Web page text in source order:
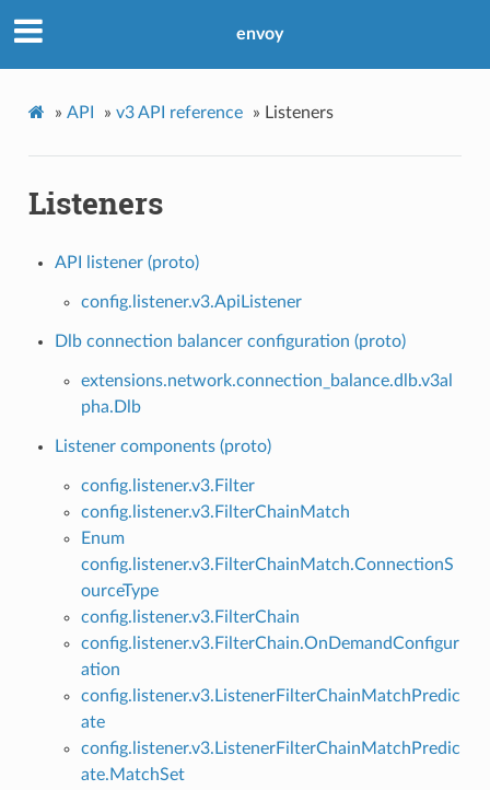
envoy
» API » v3 API reference » Listeners
Listeners
API listener (proto)
config.listener.v3.ApiListener
Dlb connection balancer configuration (proto)
extensions.network.connection_balance.dlb.v3al
pha.Dlb
Listener components (proto)
config.listener.v3.Filter
config.listener.v3.FilterChainMatch
Enum
config.listener.v3.FilterChainMatch.ConnectionS
ourceType
config.listener.v3.FilterChain
config.listener.v3.FilterChain.OnDemandConfigur
ation
config.listener.v3.ListenerFilterChainMatchPredic
ate
config.listener.v3.ListenerFilterChainMatchPredic
ate.MatchSet